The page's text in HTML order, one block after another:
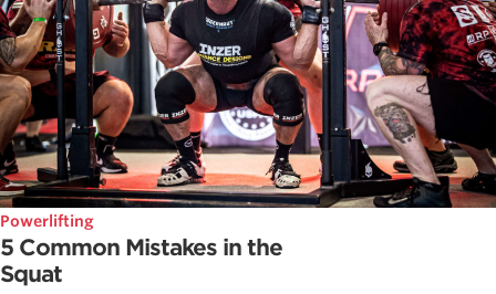
Powerlifting
5 Common Mistakes in the
Squat